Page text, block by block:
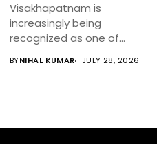
Visakhapatnam is
increasingly being
recognized as one of
BYNIHAL KUMAR JULY 28, 2026